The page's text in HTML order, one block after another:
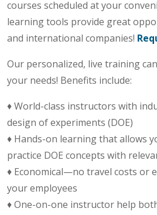
courses scheduled at your
learning tools provide great
and international companies!
Our personalized, live training
your needs! Benefits include:
♦ World-class instructors with
design of experiments (DOE)
♦ Hands-on learning that allows
practice DOE concepts with
♦ Economical—no travel costs or
your employees
♦ One-on-one instructor help